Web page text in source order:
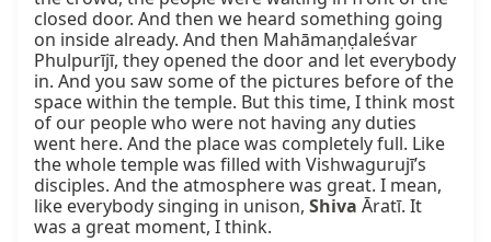
closed door. And then we heard something going
on inside already. And then Mahāmaṇḍaleśvar
Phulpurījī, they opened the door and let everybody
in. And you saw some of the pictures before of the
space within the temple. But this time, I think most
of our people who were not having any duties
went here. And the place was completely full. Like
the whole temple was filled with Vishwagurujī’s
disciples. And the atmosphere was great. I mean,
like everybody singing in unison, Shiva Āratī. It
was a great moment, I think.